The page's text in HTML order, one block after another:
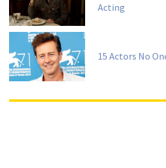
Acting
15 Actors No